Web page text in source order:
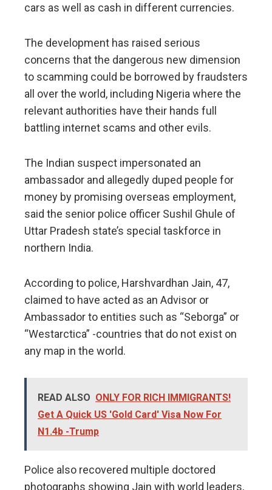
cars as well as cash in different currencies.
The development has raised serious
concerns that the dangerous new dimension
to scamming could be borrowed by fraudsters
all over the world, including Nigeria where the
relevant authorities have their hands full
battling internet scams and other evils.
The Indian suspect impersonated an
ambassador and allegedly duped people for
money by promising overseas employment,
said the senior police officer Sushil Ghule of
Uttar Pradesh state’s special taskforce in
northern India.
According to police, Harshvardhan Jain, 47,
claimed to have acted as an Advisor or
Ambassador to entities such as “Seborga” or
“Westarctica” -countries that do not exist on
any map in the world.
READ ALSO ONLY FOR RICH IMMIGRANTS!
Get A Quick US 'Gold Card' Visa Now For
N1.4b -Trump
Police also recovered multiple doctored
photographs showing Jain with world leaders,